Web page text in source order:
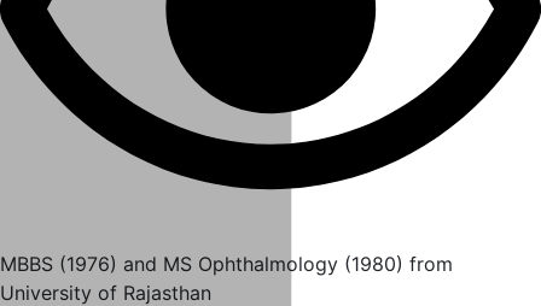
MBBS (1976) and MS Ophthalmology (1980) from
University of Rajasthan